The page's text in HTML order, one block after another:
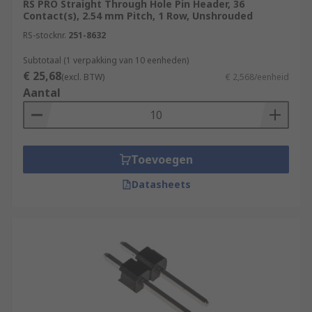
learner electronics since they're simple to
understand and have one primary function of
allowing wire-to-board. Incorporating them into
learning boards, kits and other accessories is
popular with the likes of Arduino, Raspberry Pi
and othersingle board computers.
Types of PCB headers:
PCB headers are made in both shrouded (where
connectors are more robust and less likely to
cause short circuits, but do take up more space
on the PCB. Pin headers, by contrast, are easier
to work with and suit a wider range of
RS PRO Straight Through Hole Pin Header, 36
Contact(s), 2.54 mm Pitch, 1 Row, Unshrouded
RS-stocknr. 251-8632
Subtotaal (1 verpakking van 10 eenheden)
€ 25,68(excl. BTW) € 2,568/eenheid
Aantal
Toevoegen
Datasheets